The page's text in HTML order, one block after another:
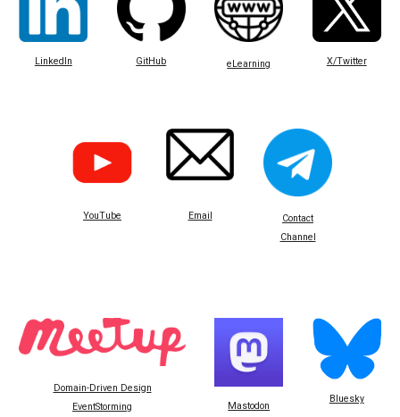
LinkedIn GitHub eLearning X/Twitter
YouTube Email
Contact
Channel
Domain-Driven Design
EventStorming
Mastodon
Bluesky